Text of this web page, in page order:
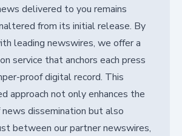
delivered to you remains
from its initial release. By
leading newswires, we offer a
service that anchors each press
proof digital record. This
approach not only enhances the
dissemination but also
between our partner newswires,